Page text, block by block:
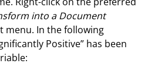
into a Document
menu. In the following
Positive” has been